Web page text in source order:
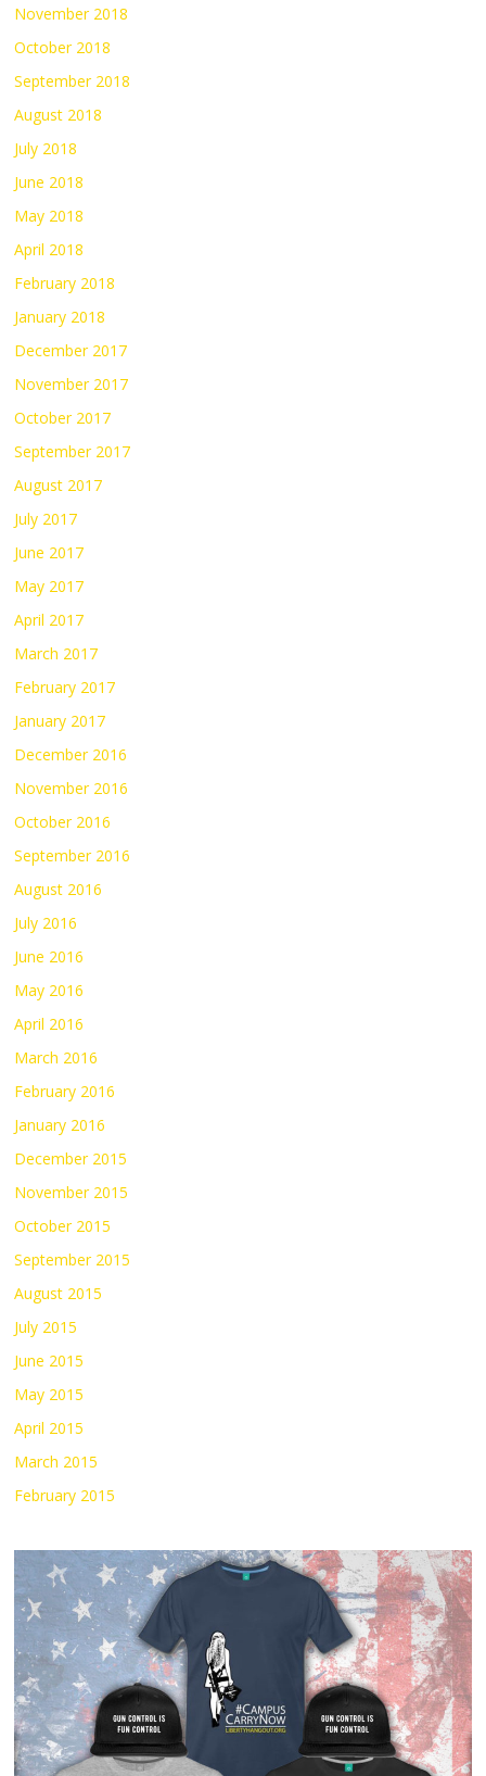
November 2018
October 2018
September 2018
August 2018
July 2018
June 2018
May 2018
April 2018
February 2018
January 2018
December 2017
November 2017
October 2017
September 2017
August 2017
July 2017
June 2017
May 2017
April 2017
March 2017
February 2017
January 2017
December 2016
November 2016
October 2016
September 2016
August 2016
July 2016
June 2016
May 2016
April 2016
March 2016
February 2016
January 2016
December 2015
November 2015
October 2015
September 2015
August 2015
July 2015
June 2015
May 2015
April 2015
March 2015
February 2015